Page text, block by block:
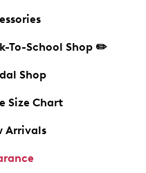
To-School Shop ✏️
Shop
Size Chart
Arrivals